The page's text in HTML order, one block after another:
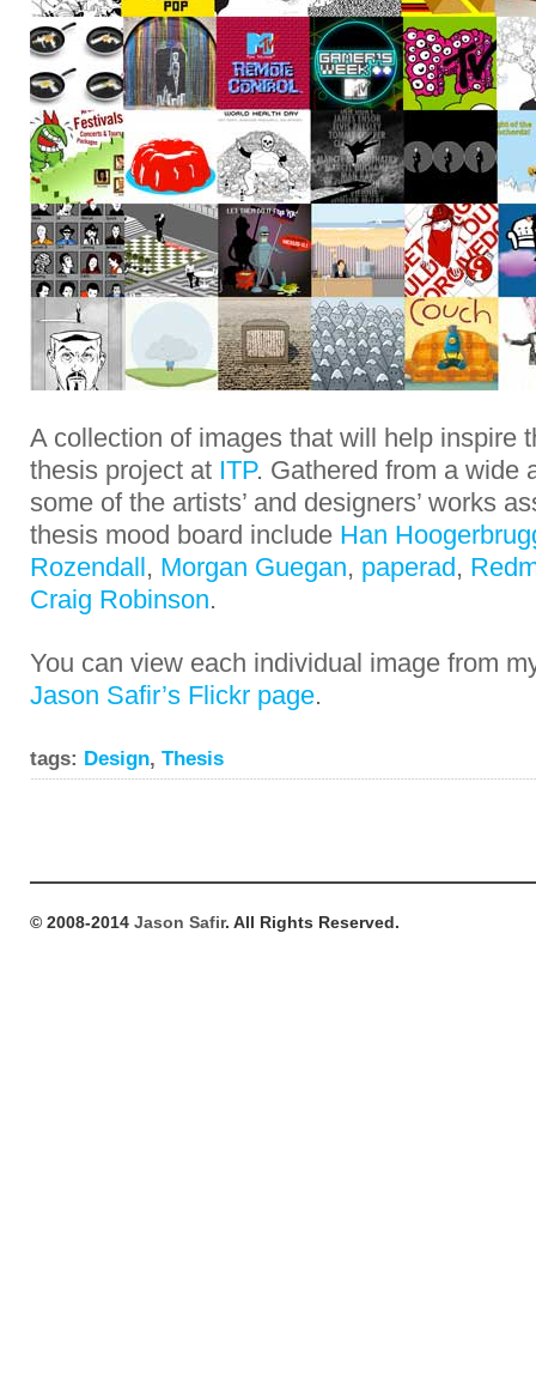
A collection of images that will help inspire
thesis project at ITP. Gathered from a wide
some of the artists’ and designers’ works
thesis mood board include Han
Rozendall, Morgan Guegan, paperad,
Craig Robinson.
You can view each individual image from
Jason Safir’s Flickr page.
tags: Design, Thesis
© 2008-2014 Jason Safir. All Rights Reserved.